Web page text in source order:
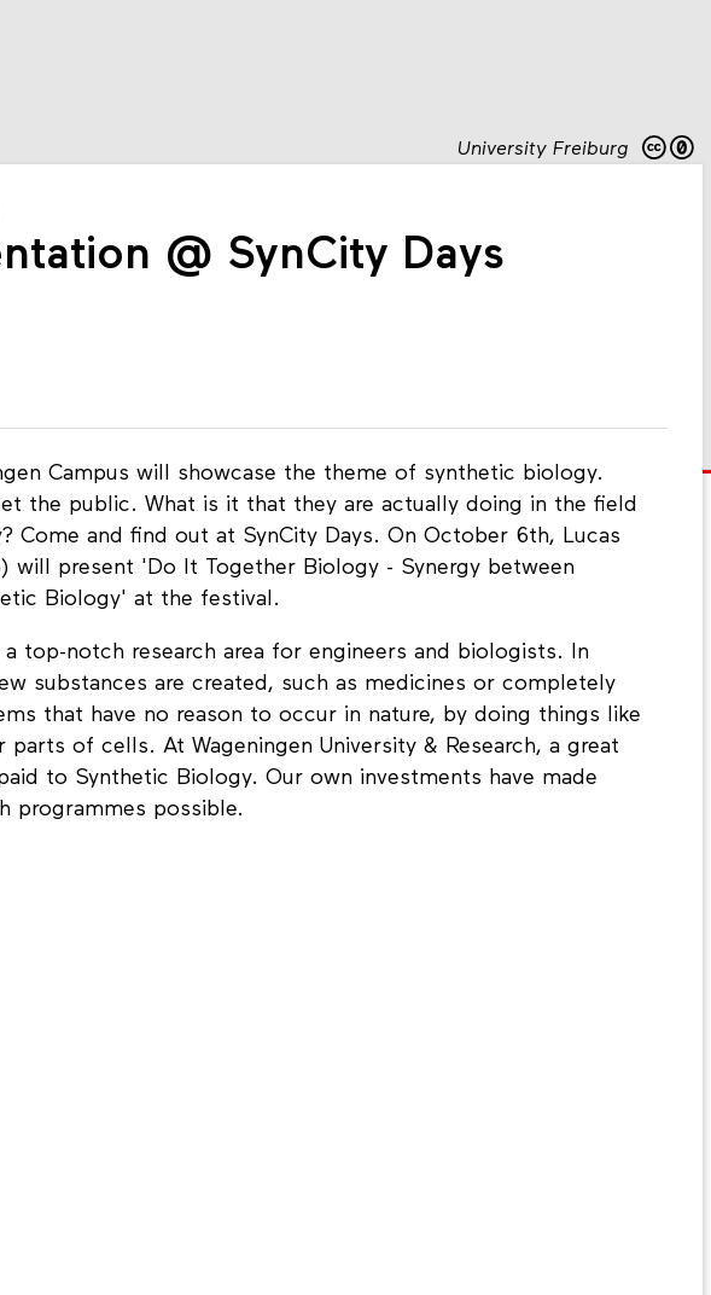
University Freiburg
@ SynCity Days
Campus will showcase the theme of synthetic biology.
the public. What is it that they are actually doing in the field
Come and find out at SynCity Days. On October 6th, Lucas
will present 'Do It Together Biology - Synergy between
Biology' at the festival.
top-notch research area for engineers and biologists. In
substances are created, such as medicines or completely
that have no reason to occur in nature, by doing things like
parts of cells. At Wageningen University & Research, a great
to Synthetic Biology. Our own investments have made
programmes possible.